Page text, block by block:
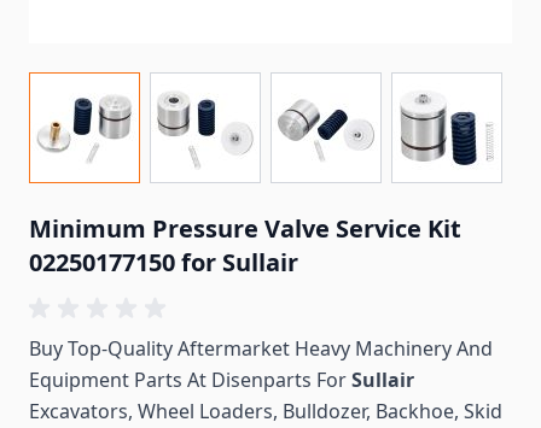
Minimum Pressure Valve Service Kit
02250177150 for Sullair
Buy Top-Quality Aftermarket Heavy Machinery And
Equipment Parts At Disenparts ForSullair
Excavators, Wheel Loaders, Bulldozer, Backhoe, Skid